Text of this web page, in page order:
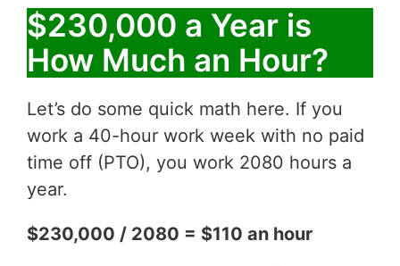
$230,000 a Year is
How Much an Hour?
Let’s do some quick math here. If you
work a 40-hour work week with no paid
time off (PTO), you work 2080 hours a
year.
$230,000 / 2080 = $110 an hour